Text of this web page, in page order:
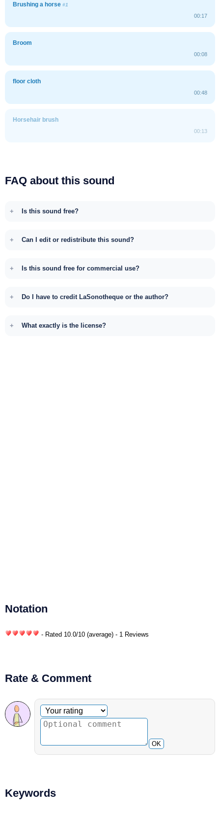
Brushing a horse #1
00:17
Broom
00:08
floor cloth
00:48
Horsehair brush
00:13
FAQ about this sound
Is this sound free?
Can I edit or redistribute this sound?
Is this sound free for commercial use?
Do I have to credit LaSonotheque or the author?
What exactly is the license?
Notation
- Rated 10.0/10 (average) - 1 Reviews
Rate & Comment
Optional comment
Your rating
OK
Keywords